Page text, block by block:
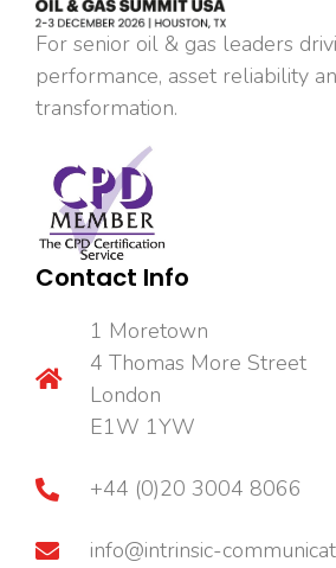
For senior oil & gas leaders
performance, asset reliability
transformation.
Contact Info
1 Moretown
4 Thomas More Street
London
E1W 1YW
+44 (0)20 3004 8066
info@intrinsic-